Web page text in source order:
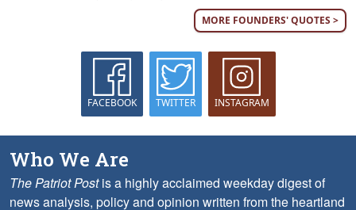
MORE FOUNDERS' QUOTES >
FACEBOOK TWITTER INSTAGRAM
Who We Are
The Patriot Postis a highly acclaimed weekday digest of
news analysis, policy and opinion written from the heartland